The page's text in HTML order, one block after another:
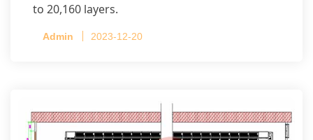
to 20,160 layers.
Admin 2023-12-20